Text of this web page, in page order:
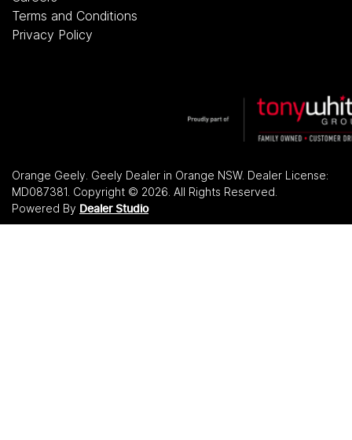
Terms and Conditions
Privacy Policy
Orange Geely Geely Dealer in Orange NSW. Dealer License:
MD087381 Copyright © 2026 . All Rights Reserved.
Powered By Dealer Studio